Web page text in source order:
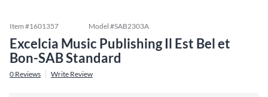
Item #1601357 Model #SAB2303A
Excelcia Music Publishing Il Est Bel et
Bon-SAB Standard
0 Reviews Write Review